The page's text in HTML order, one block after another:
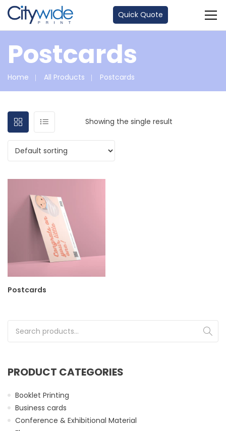
Quick Quote
Postcards
Home All Products Postcards
Showing the single result
Postcards
Search for:
PRODUCT CATEGORIES
Booklet Printing
Business cards
Conference & Exhibitional Material